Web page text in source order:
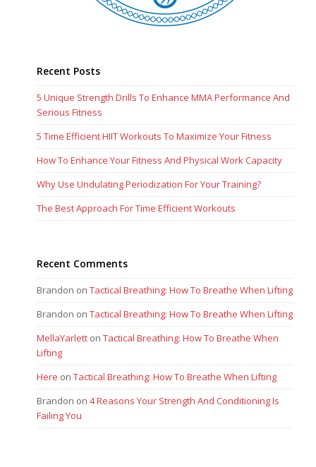
Recent Posts
5 Unique Strength Drills To Enhance MMA Performance And
Serious Fitness
5 Time Efficient HIIT Workouts To Maximize Your Fitness
How To Enhance Your Fitness And Physical Work Capacity
Why Use Undulating Periodization For Your Training?
The Best Approach For Time Efficient Workouts
Recent Comments
Brandon onTactical Breathing: How To Breathe When Lifting
Brandon onTactical Breathing: How To Breathe When Lifting
MellaYarlett onTactical Breathing: How To Breathe When
Lifting
Here onTactical Breathing: How To Breathe When Lifting
Brandon on4 Reasons Your Strength And Conditioning Is
Failing You